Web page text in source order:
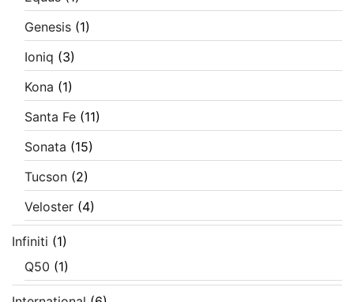
Genesis (1)
Ioniq (3)
Kona (1)
Santa Fe (11)
Sonata (15)
Tucson (2)
Veloster (4)
Infiniti (1)
Q50 (1)